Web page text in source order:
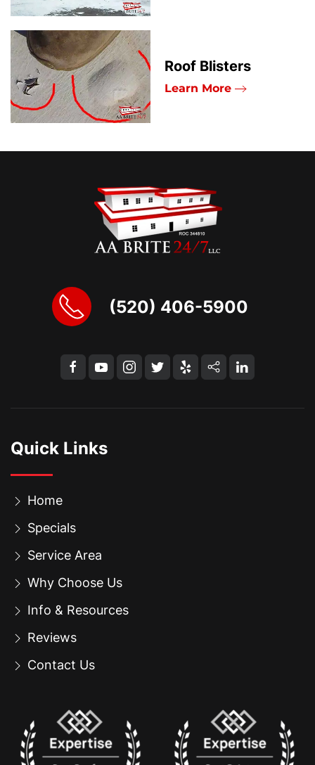
Roof Blisters
Learn More
(520) 406-5900
Quick Links
Home
Specials
Service Area
Why Choose Us
Info & Resources
Reviews
Contact Us